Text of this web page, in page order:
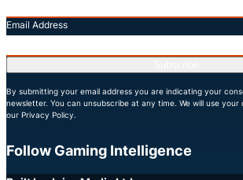
Email Address
By submitting your email address you are indicating your
newsletter. You can unsubscribe at any time. We will use
our Privacy Policy.
Follow Gaming Intelligence